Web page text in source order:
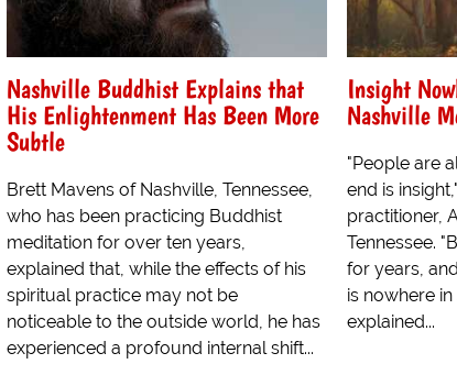
Nashville Buddhist Explains that
His Enlightenment Has Been More
Subtle
Brett Mavens of Nashville, Tennessee,
who has been practicing Buddhist
meditation for over ten years,
explained that, while the effects of his
spiritual practice may not be
noticeable to the outside world, he has
experienced a profound internal shift...
Insight
Nashville
"People are
end is
practitioner,
Tennessee.
for years,
is nowhere
explained...